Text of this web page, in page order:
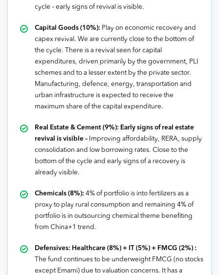
cycle – early signs of revival is visible.
Capital Goods (10%): Play on economic recovery and
capex revival. We are currently close to the bottom of
the cycle. There is a revival seen for capital
expenditures, driven primarily by the government, PLI
schemes and to a lesser extent by the private sector.
Manufacturing, defence, energy, transportation and
urban infrastructure is expected to receive the
maximum share of the capital expenditure.
Real Estate & Cement (9%): Early signs of real estate
revival is visible –
Improving affordability, RERA, supply
consolidation and low borrowing rates. Close to the
bottom of the cycle and early signs of a recovery is
already visible.
Chemicals (8%): 4% of portfolio is into fertilizers as a
proxy to play rural consumption and remaining 4% of
portfolio is in outsourcing chemical theme benefiting
from China+1 trend.
Defensives: Healthcare (8%) + IT (5%) + FMCG (2%) :
The fund continues to be underweight FMCG (no stocks
except Emami) due to valuation concerns. It has a